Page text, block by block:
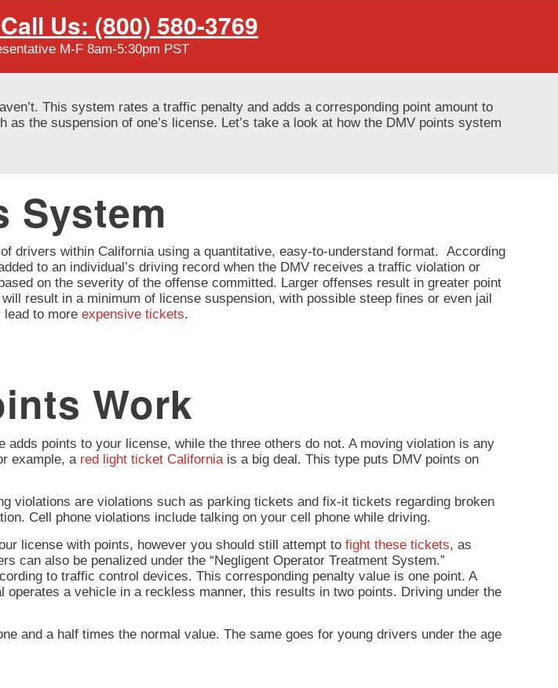
Us: (800) 580-3769
M-F 8am-5:30pm PST
This system rates a traffic penalty and adds a corresponding point amount to
the suspension of one’s license. Let’s take a look at how the DMV points system
System
drivers within California using a quantitative, easy-to-understand format. According
to an individual’s driving record when the DMV receives a traffic violation or
on the severity of the offense committed. Larger offenses result in greater point
result in a minimum of license suspension, with possible steep fines or even jail
to more expensive tickets.
Work
points to your license, while the three others do not. A moving violation is any
example, a red light ticket California is a big deal. This type puts DMV points on
violations are violations such as parking tickets and fix-it tickets regarding broken
Cell phone violations include talking on your cell phone while driving.
license with points, however you should still attempt to fight these tickets, as
can also be penalized under the “Negligent Operator Treatment System.”
to traffic control devices. This corresponding penalty value is one point. A
a vehicle in a reckless manner, this results in two points. Driving under the
and a half times the normal value. The same goes for young drivers under the age